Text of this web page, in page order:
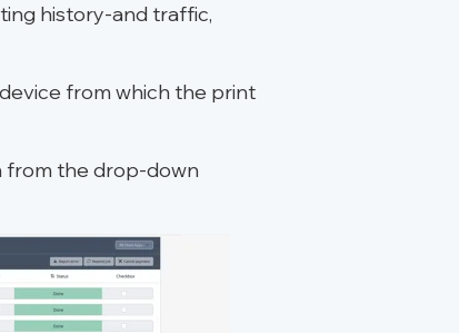
history-and traffic,
from which the print
from the drop-down